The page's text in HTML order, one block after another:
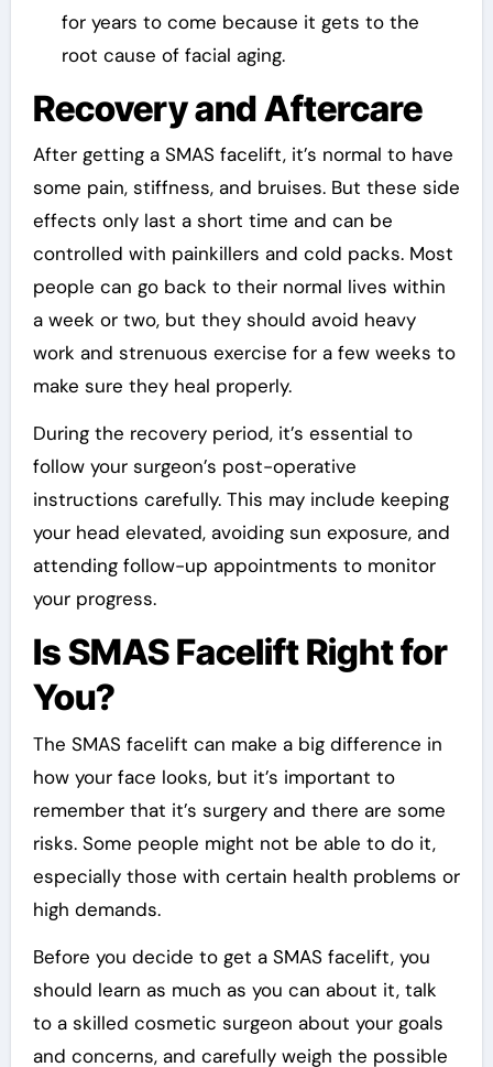
for years to come because it gets to the
root cause of facial aging.
Recovery and Aftercare
After getting a SMAS facelift, it’s normal to have
some pain, stiffness, and bruises. But these side
effects only last a short time and can be
controlled with painkillers and cold packs. Most
people can go back to their normal lives within
a week or two, but they should avoid heavy
work and strenuous exercise for a few weeks to
make sure they heal properly.
During the recovery period, it’s essential to
follow your surgeon’s post-operative
instructions carefully. This may include keeping
your head elevated, avoiding sun exposure, and
attending follow-up appointments to monitor
your progress.
Is SMAS Facelift Right for
You?
The SMAS facelift can make a big difference in
how your face looks, but it’s important to
remember that it’s surgery and there are some
risks. Some people might not be able to do it,
especially those with certain health problems or
high demands.
Before you decide to get a SMAS facelift, you
should learn as much as you can about it, talk
to a skilled cosmetic surgeon about your goals
and concerns, and carefully weigh the possible